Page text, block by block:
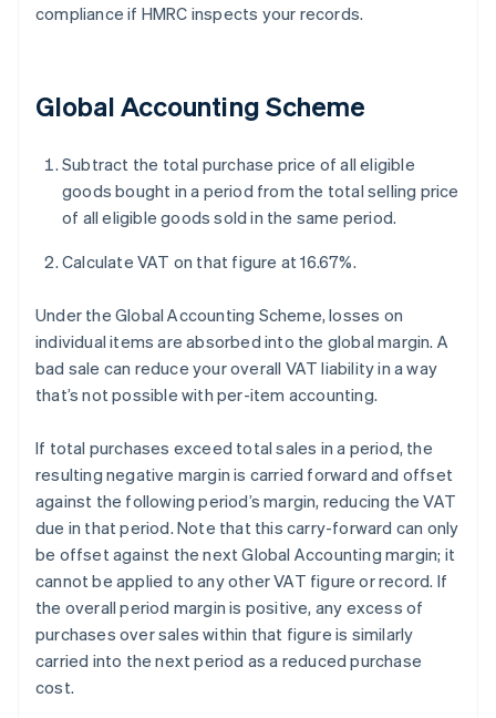
compliance if HMRC inspects your records.
Global Accounting Scheme
Subtract the total purchase price of all eligible
goods bought in a period from the total selling price
of all eligible goods sold in the same period.
Calculate VAT on that figure at 16.67%.
Under the Global Accounting Scheme, losses on
individual items are absorbed into the global margin. A
bad sale can reduce your overall VAT liability in a way
that’s not possible with per-item accounting.
If total purchases exceed total sales in a period, the
resulting negative margin is carried forward and offset
against the following period’s margin, reducing the VAT
due in that period. Note that this carry-forward can only
be offset against the next Global Accounting margin; it
cannot be applied to any other VAT figure or record. If
the overall period margin is positive, any excess of
purchases over sales within that figure is similarly
carried into the next period as a reduced purchase
cost.